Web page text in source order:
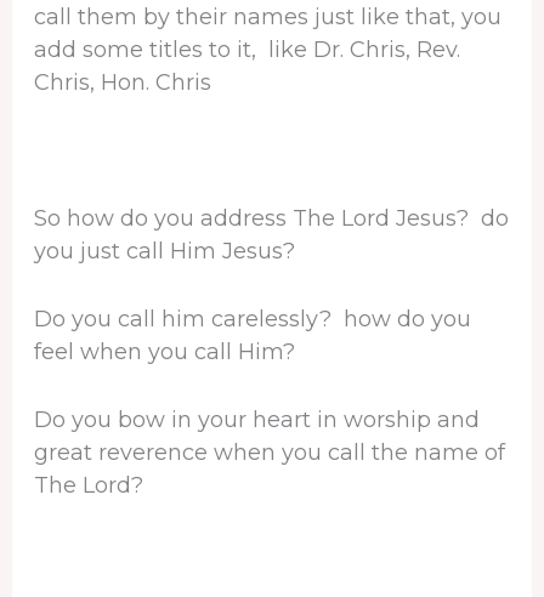
call them by their names just like that, you
add some titles to it, like Dr. Chris, Rev.
Chris, Hon. Chris
So how do you address The Lord Jesus? do
you just call Him Jesus?
Do you call him carelessly? how do you
feel when you call Him?
Do you bow in your heart in worship and
great reverence when you call the name of
The Lord?